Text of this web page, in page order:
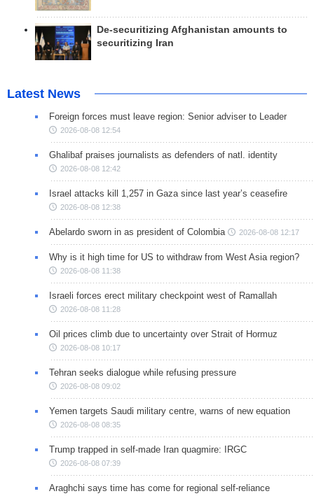
De-securitizing Afghanistan amounts to
securitizing Iran
Latest News
Foreign forces must leave region: Senior adviser to Leader
2026-08-08 12:54
Ghalibaf praises journalists as defenders of natl. identity
2026-08-08 12:42
Israel attacks kill 1,257 in Gaza since last year’s ceasefire
2026-08-08 12:38
Abelardo sworn in as president of Colombia 2026-08-08 12:17
Why is it high time for US to withdraw from West Asia region?
2026-08-08 11:38
Israeli forces erect military checkpoint west of Ramallah
2026-08-08 11:28
Oil prices climb due to uncertainty over Strait of Hormuz
2026-08-08 10:17
Tehran seeks dialogue while refusing pressure
2026-08-08 09:02
Yemen targets Saudi military centre, warns of new equation
2026-08-08 08:35
Trump trapped in self-made Iran quagmire: IRGC
2026-08-08 07:39
Araghchi says time has come for regional self-reliance